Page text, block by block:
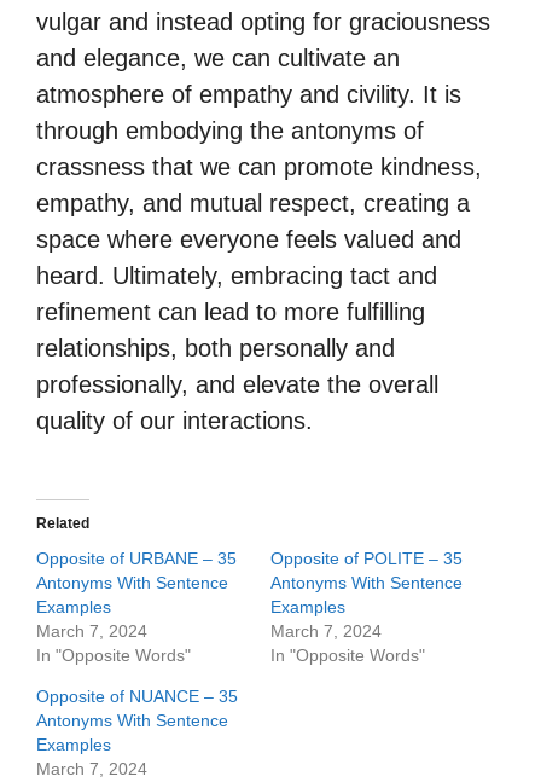
vulgar and instead opting for graciousness
and elegance, we can cultivate an
atmosphere of empathy and civility. It is
through embodying the antonyms of
crassness that we can promote kindness,
empathy, and mutual respect, creating a
space where everyone feels valued and
heard. Ultimately, embracing tact and
refinement can lead to more fulfilling
relationships, both personally and
professionally, and elevate the overall
quality of our interactions.
Related
Opposite of URBANE – 35
Antonyms With Sentence
Examples
March 7, 2024
In "Opposite Words"
Opposite of POLITE – 35
Antonyms With Sentence
Examples
March 7, 2024
In "Opposite Words"
Opposite of NUANCE – 35
Antonyms With Sentence
Examples
March 7, 2024